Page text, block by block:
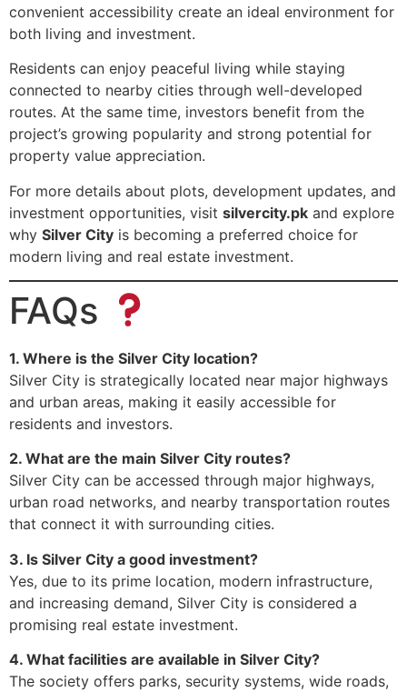
convenient accessibility create an ideal environment for
both living and investment.
Residents can enjoy peaceful living while staying
connected to nearby cities through well-developed
routes. At the same time, investors benefit from the
project’s growing popularity and strong potential for
property value appreciation.
For more details about plots, development updates, and
investment opportunities, visit silvercity.pk and explore
why Silver City is becoming a preferred choice for
modern living and real estate investment.
FAQs
1. Where is the Silver City location?
Silver City is strategically located near major highways
and urban areas, making it easily accessible for
residents and investors.
2. What are the main Silver City routes?
Silver City can be accessed through major highways,
urban road networks, and nearby transportation routes
that connect it with surrounding cities.
3. Is Silver City a good investment?
Yes, due to its prime location, modern infrastructure,
and increasing demand, Silver City is considered a
promising real estate investment.
4. What facilities are available in Silver City?
The society offers parks, security systems, wide roads,